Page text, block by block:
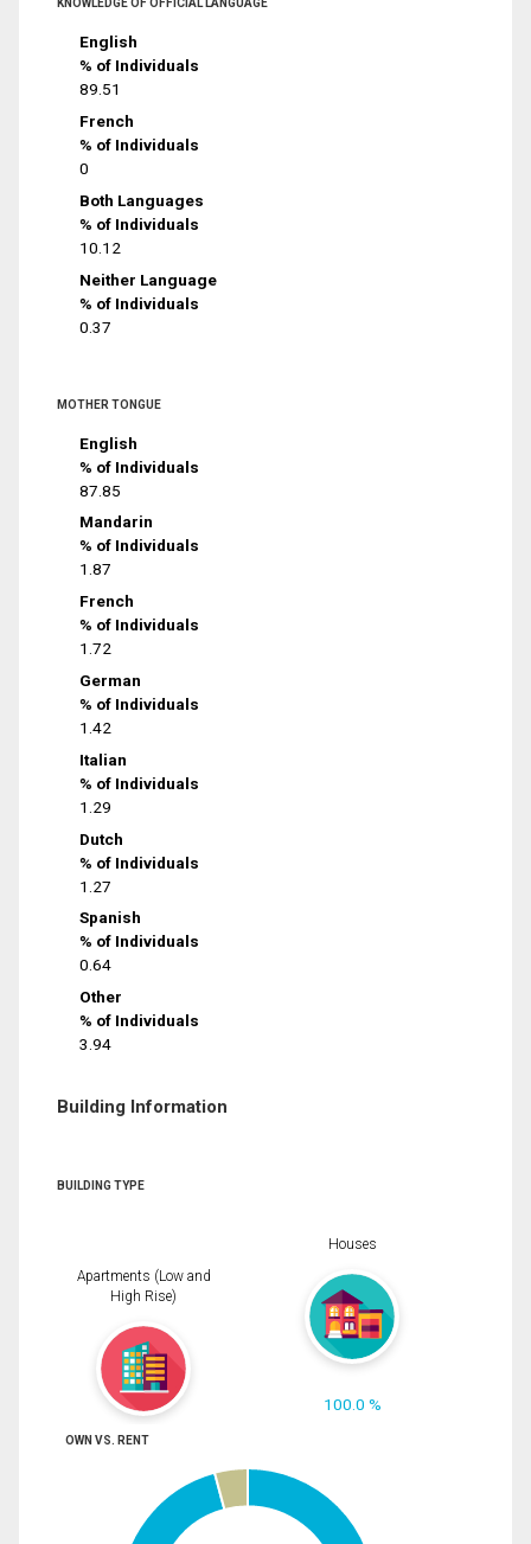
KNOWLEDGE OF OFFICIAL LANGUAGE
English
% of Individuals
89.51
French
% of Individuals
0
Both Languages
% of Individuals
10.12
Neither Language
% of Individuals
0.37
MOTHER TONGUE
English
% of Individuals
87.85
Mandarin
% of Individuals
1.87
French
% of Individuals
1.72
German
% of Individuals
1.42
Italian
% of Individuals
1.29
Dutch
% of Individuals
1.27
Spanish
% of Individuals
0.64
Other
% of Individuals
3.94
Building Information
BUILDING TYPE
Apartments (Low and
High Rise)
Houses
100.0 %
OWN VS. RENT